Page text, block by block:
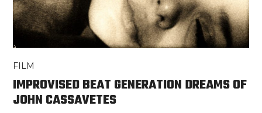
FILM
IMPROVISED BEAT GENERATION DREAMS OF
JOHN CASSAVETES